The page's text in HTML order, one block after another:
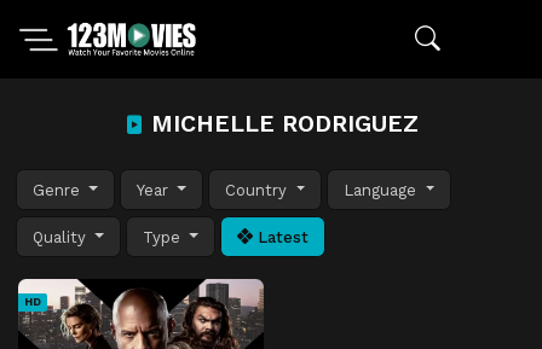
MICHELLE RODRIGUEZ
Genre Year Country Language
Quality Type Latest
HD